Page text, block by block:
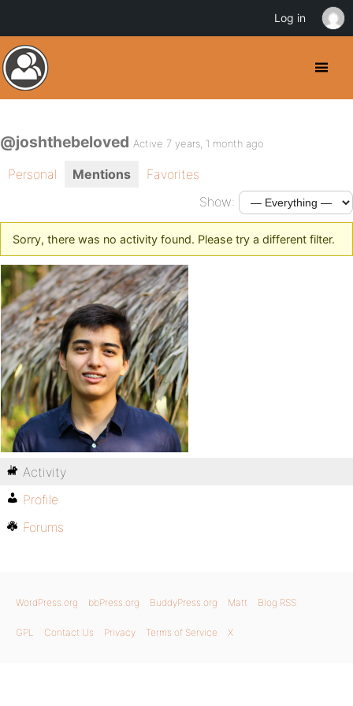
@joshthebeloved Active 7 years, 1 month ago
Personal Mentions
Favorites
Show:
Sorry, there was no activity found. Please try a different filter.
Activity
Profile
Forums
WordPress.org bbPress.org BuddyPress.org Matt Blog RSS
GPL Contact Us Privacy Terms of Service X
Log in